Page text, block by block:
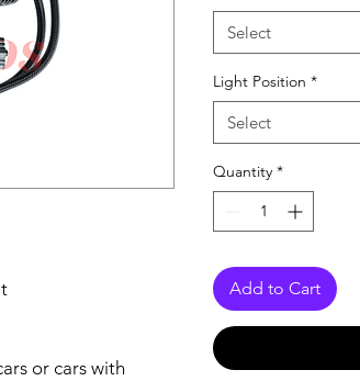
or cars with
Select
Light Position *
Select
Quantity *
Add to Cart